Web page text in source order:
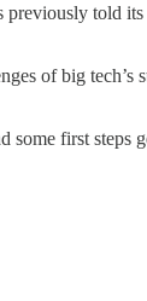
told its
of big tech’s
first steps